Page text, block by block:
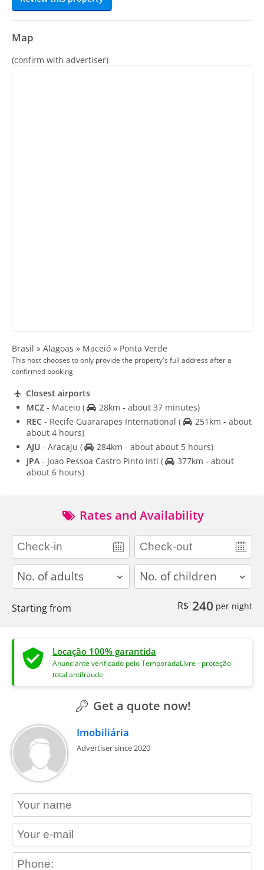
Map
(confirm with advertiser)
Brasil » Alagoas » Maceió » Ponta Verde
This host chooses to only provide the property's full address after a
confirmed booking
Closest airports
MCZ - Maceio (
28km - about 37 minutes)
REC - Recife Guararapes International (
251km - about
about 4 hours)
AJU - Aracaju (
284km - about about 5 hours)
JPA - Joao Pessoa Castro Pinto Intl (
377km - about
about 6 hours)
Rates and Availability
adults children
Starting from R$ 240 per night
Locação 100% garantida
Anunciante verificado pelo TemporadaLivre - proteção
total antifraude
Get a quote now!
Imobiliária
Advertiser since 2020
contact_name
contact_email
contact_phone